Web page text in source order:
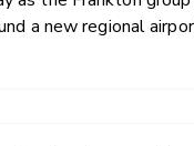
a new regional